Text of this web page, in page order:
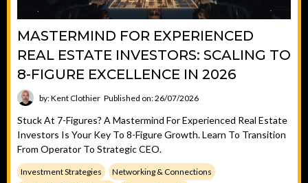
MASTERMIND FOR EXPERIENCED
REAL ESTATE INVESTORS: SCALING TO
8-FIGURE EXCELLENCE IN 2026
by: Kent Clothier Published on: 26/07/2026
Stuck At 7-Figures? A Mastermind For Experienced Real Estate
Investors Is Your Key To 8-Figure Growth. Learn To Transition
From Operator To Strategic CEO.
Investment Strategies
Networking & Connections